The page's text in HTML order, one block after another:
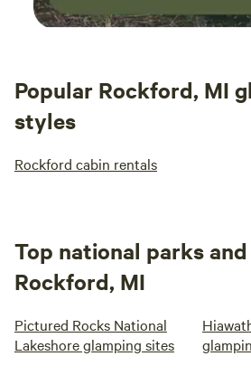
Popular Rockford, MI
styles
Rockford cabin rentals
Top national parks
Rockford, MI
Pictured Rocks National
Lakeshore glamping sites